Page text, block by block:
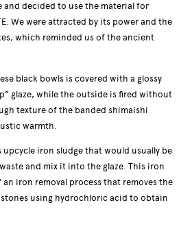
and decided to use the material for
We were attracted by its power and the
which reminded us of the ancient
black bowls is covered with a glossy
glaze, while the outside is fired without
texture of the banded shimaishi
warmth.
upcycle iron sludge that would usually be
and mix it into the glaze. This iron
iron removal process that removes the
using hydrochloric acid to obtain